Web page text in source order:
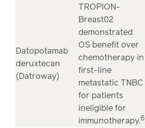
Datopotamab
deruxtecan
(Datroway)
TROPION-
Breast02
demonstrated
OS benefit over
chemotherapy in
first-line
metastatic TNBC
for patients
ineligible for
immunotherapy.6